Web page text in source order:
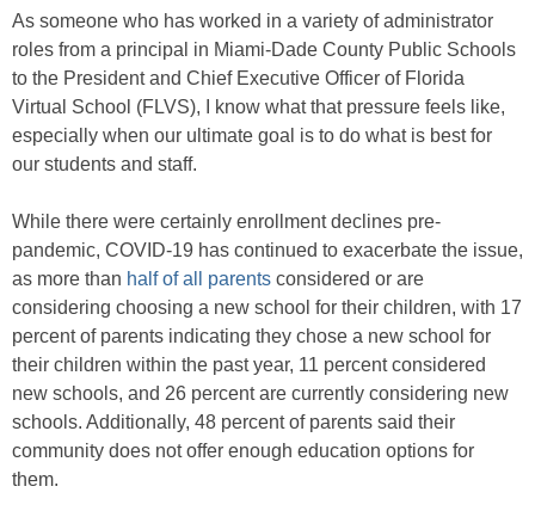
As someone who has worked in a variety of administrator
roles from a principal in Miami-Dade County Public Schools
to the President and Chief Executive Officer of Florida
Virtual School (FLVS), I know what that pressure feels like,
especially when our ultimate goal is to do what is best for
our students and staff.
While there were certainly enrollment declines pre-
pandemic, COVID-19 has continued to exacerbate the issue,
as more than half of all parents considered or are
considering choosing a new school for their children, with 17
percent of parents indicating they chose a new school for
their children within the past year, 11 percent considered
new schools, and 26 percent are currently considering new
schools. Additionally, 48 percent of parents said their
community does not offer enough education options for
them.